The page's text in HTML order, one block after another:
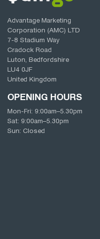
Advantage Marketing
Corporation (AMC) LTD
7-8 Stadium Way
Cradock Road
Luton, Bedfordshire
LU4 0JF
United Kingdom
OPENING HOURS
Mon-Fri: 9:00am–5.30pm
Sat: 9:00am–5.30pm
Sun: Closed